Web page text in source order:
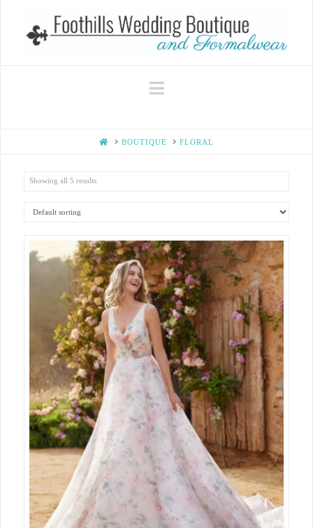
Navigation
HOMEBOUTIQUE FLORAL
Showing all 5 results